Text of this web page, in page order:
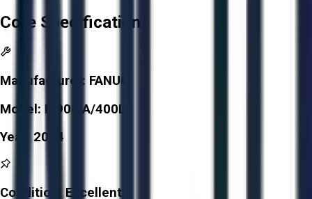
Core Specifications
Manufacturer: FANUC
Model: M900IA/400L
Year: 2014
Condition: Excellent